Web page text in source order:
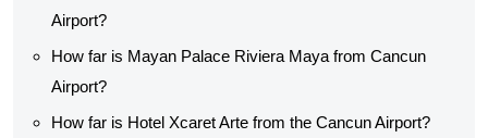
Airport?
How far is Mayan Palace Riviera Maya from Cancun
Airport?
How far is Hotel Xcaret Arte from the Cancun Airport?